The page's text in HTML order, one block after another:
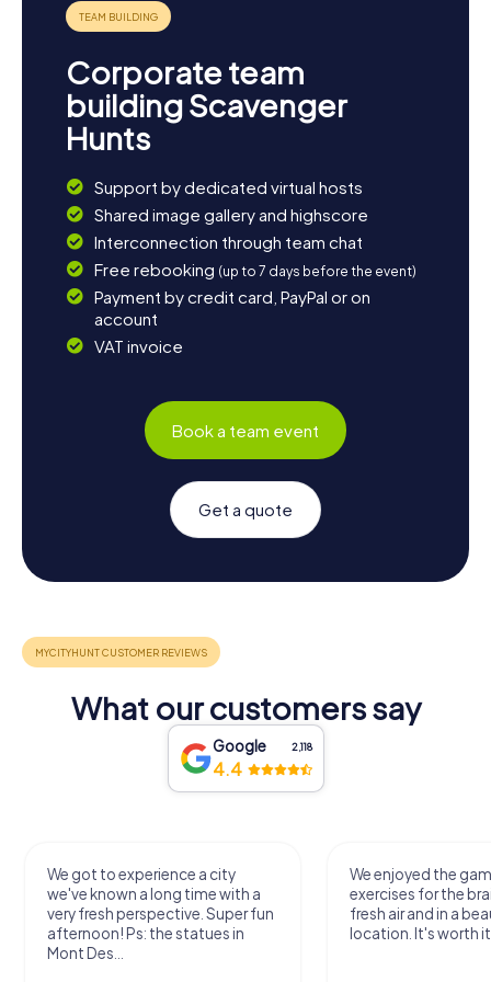
worthwhile. A trip to the natural beauty of Northumberland
exploration. Whether you're seeking the tranquility of
nature or the vibrant life in nearby towns, Jarrow is the
perfect starting point for your adventures.
Corporate team
building Scavenger
Hunts
Support by dedicated virtual hosts
Shared image gallery and highscore
Interconnection through team chat
Free rebooking (up to 7 days before the event)
Payment by credit card, PayPal or on
account
VAT invoice
Book a team event
Get a quote
What our customers say
Google 2,118
4.4
We got to experience a city
we've known a long time with a
very fresh perspective. Super fun
afternoon! Ps: the statues in
Mont Des...
We enjoyed the
exercises for the
fresh air and in a
location. It's worth